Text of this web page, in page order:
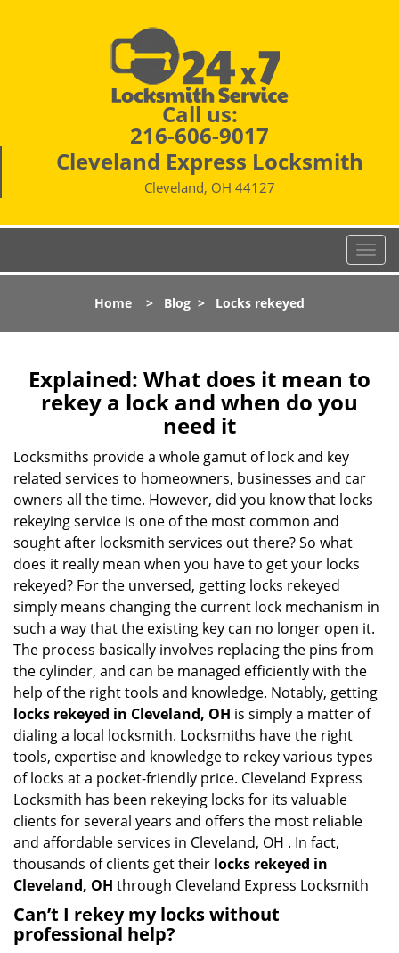
Call us:
216-606-9017
Cleveland Express Locksmith
Cleveland, OH 44127
T
o
l
a
i
Home > Blog > Locks rekeyed
Explained: What does it mean to
rekey a lock and when do you
need it
Locksmiths provide a whole gamut of lock and key
related services to homeowners, businesses and car
owners all the time. However, did you know that locks
rekeying service is one of the most common and
sought after locksmith services out there? So what
does it really mean when you have to get your locks
rekeyed? For the unversed, getting locks rekeyed
simply means changing the current lock mechanism in
such a way that the existing key can no longer open it.
The process basically involves replacing the pins from
the cylinder, and can be managed efficiently with the
help of the right tools and knowledge. Notably, getting
locks rekeyed in Cleveland, OH is simply a matter of
dialing a local locksmith. Locksmiths have the right
tools, expertise and knowledge to rekey various types
of locks at a pocket-friendly price. Cleveland Express
Locksmith has been rekeying locks for its valuable
clients for several years and offers the most reliable
and affordable services in Cleveland, OH . In fact,
thousands of clients get their locks rekeyed in
Cleveland, OH through Cleveland Express Locksmith
Can’t I rekey my locks without
professional help?